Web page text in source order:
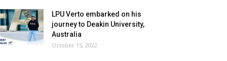
LPU Verto embarked on his
journey to Deakin University,
Australia
October 15, 2022